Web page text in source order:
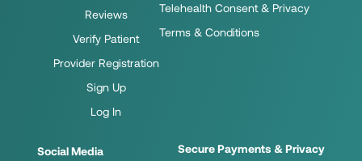
Reviews
Verify Patient
Provider Registration
Sign Up
Log In
Telehealth Consent & Privacy
Terms & Conditions
Social Media Secure Payments & Privacy